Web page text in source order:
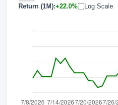
Return (1M):+22.0% Log Scale